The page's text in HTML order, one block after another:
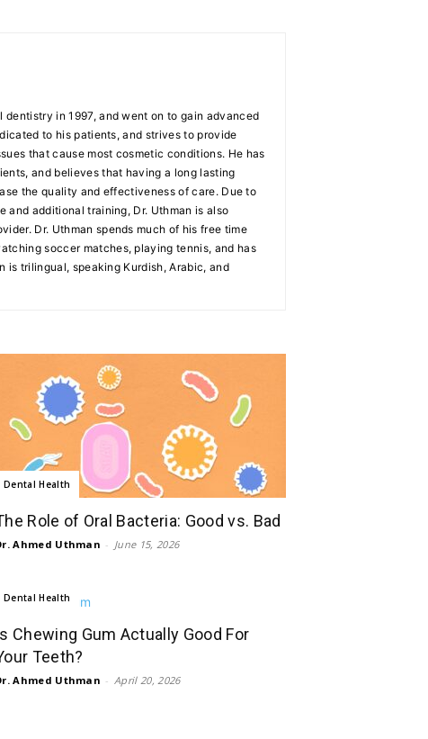
dentistry in 1997, and went on to gain advanced
to his patients, and strives to provide
that cause most cosmetic conditions. He has
and believes that having a long lasting
the quality and effectiveness of care. Due to
and additional training, Dr. Uthman is also
Dr. Uthman spends much of his free time
soccer matches, playing tennis, and has
is trilingual, speaking Kurdish, Arabic, and
Dental Health
Role of Oral Bacteria: Good vs. Bad
Ahmed Uthman - June 15, 2026
Dental Health
Chewing Gum Actually Good For
Teeth?
Ahmed Uthman - April 20, 2026